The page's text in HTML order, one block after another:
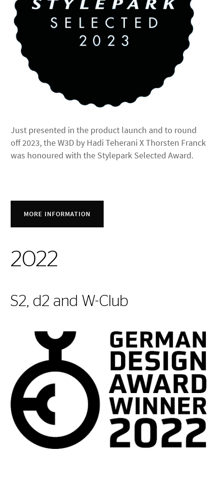
Just presented in the product launch and to round
off 2023, the W3D by Hadi Teherani X Thorsten Franck
was honoured with the Stylepark Selected Award.
MORE INFORMATION
2022
S2, d2 and W-Club